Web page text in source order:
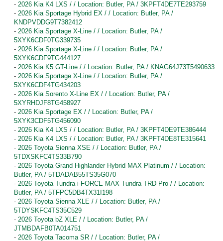
- 2026 Kia K4 LXS / / Location: Butler, PA / 3KPFT4DE7TE293759
- 2026 Kia Sportage Hybrid EX / / Location: Butler, PA /
KNDPVDDG9T7382412
- 2026 Kia Sportage X-Line / / Location: Butler, PA /
5XYK6CDF0TG339735
- 2026 Kia Sportage X-Line / / Location: Butler, PA /
5XYK6CDF9TG444127
- 2026 Kia K5 GT-Line / / Location: Butler, PA / KNAG64J73T5490633
- 2026 Kia Sportage X-Line / / Location: Butler, PA /
5XYK6CDF4TG434203
- 2026 Kia Sorento X-Line EX / / Location: Butler, PA /
5XYRHDJF8TG458927
- 2026 Kia Sportage EX / / Location: Butler, PA /
5XYK3CDF5TG456090
- 2026 Kia K4 LXS / / Location: Butler, PA / 3KPFT4DE9TE386444
- 2026 Kia K4 LXS / / Location: Butler, PA / 3KPFT4DE8TE315641
- 2026 Toyota Sienna XSE / / Location: Butler, PA /
5TDXSKFC4TS33B790
- 2026 Toyota Grand Highlander Hybrid MAX Platinum / / Location:
Butler, PA / 5TDADAB55TS35G070
- 2026 Toyota Tundra i-FORCE MAX Tundra TRD Pro / / Location:
Butler, PA / 5TFPC5DB4TX31I198
- 2026 Toyota Sienna XLE / / Location: Butler, PA /
5TDYSKFC4TS35C529
- 2026 Toyota bZ XLE / / Location: Butler, PA /
JTMBDAFB0TA014751
- 2026 Toyota Tacoma SR / / Location: Butler, PA /